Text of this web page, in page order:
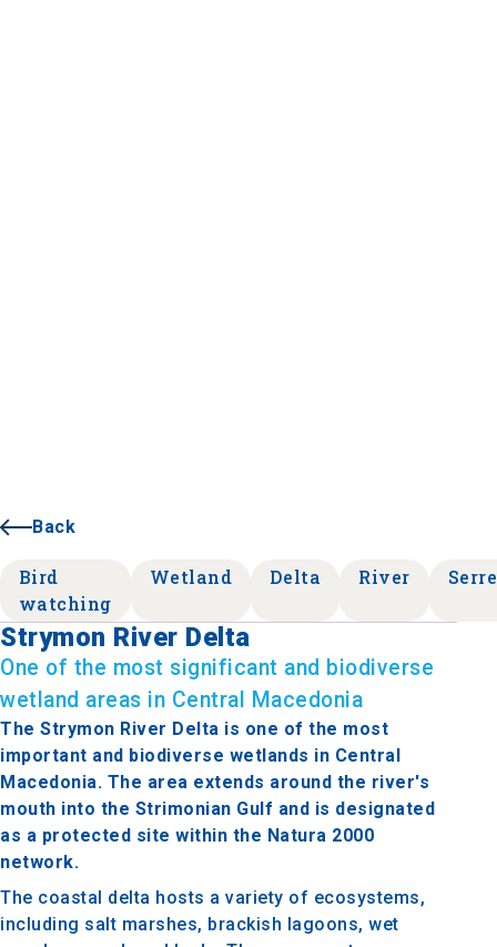
Back
Bird
watching
Wetland Delta River
Strymon River Delta
One of the most significant and biodiverse
wetland areas in Central Macedonia
The Strymon River Delta is one of the most
important and biodiverse wetlands in Central
Macedonia. The area extends around the river's
mouth into the Strimonian Gulf and is designated
as a protected site within the Natura 2000
network.
The coastal delta hosts a variety of ecosystems,
including salt marshes, brackish lagoons, wet